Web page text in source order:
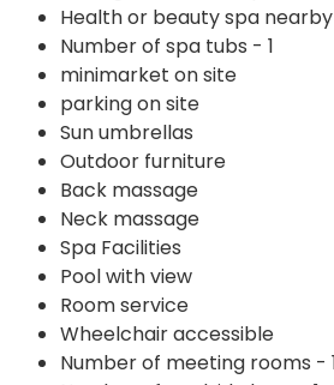
Health or beauty spa nearby
Number of spa tubs - 1
minimarket on site
parking on site
Sun umbrellas
Outdoor furniture
Back massage
Neck massage
Spa Facilities
Pool with view
Room service
Wheelchair accessible
Number of meeting rooms -